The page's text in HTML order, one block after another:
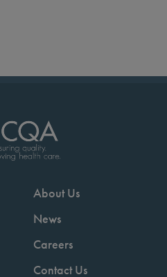
About Us
News
Careers
Contact Us